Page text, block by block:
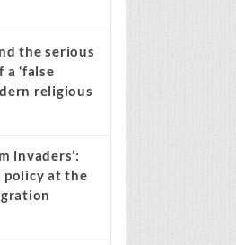
the serious
‘false
religious
invaders’:
policy at the